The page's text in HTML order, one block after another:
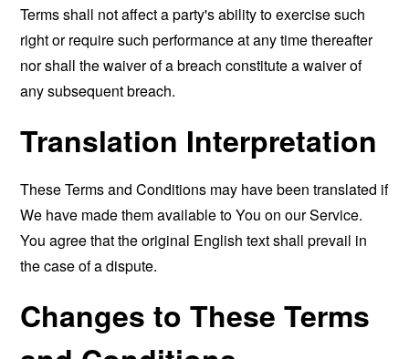
Terms shall not affect a party's ability to exercise such
right or require such performance at any time thereafter
nor shall the waiver of a breach constitute a waiver of
any subsequent breach.
Translation Interpretation
These Terms and Conditions may have been translated if
We have made them available to You on our Service.
You agree that the original English text shall prevail in
the case of a dispute.
Changes to These Terms